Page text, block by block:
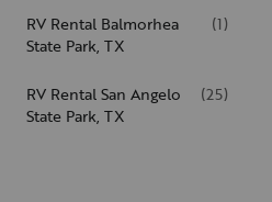
RV Rental Balmorhea
State Park, TX
(1)
RV Rental San Angelo
State Park, TX
(25)